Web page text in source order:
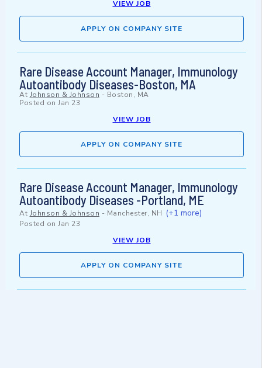
VIEW JOB
APPLY ON COMPANY SITE
Rare Disease Account Manager, Immunology
Autoantibody Diseases-Boston, MA
At Johnson & Johnson - Boston, MA
Posted on Jan 23
VIEW JOB
APPLY ON COMPANY SITE
Rare Disease Account Manager, Immunology
Autoantibody Diseases -Portland, ME
At Johnson & Johnson - Manchester, NH (+1 more)
Posted on Jan 23
VIEW JOB
APPLY ON COMPANY SITE